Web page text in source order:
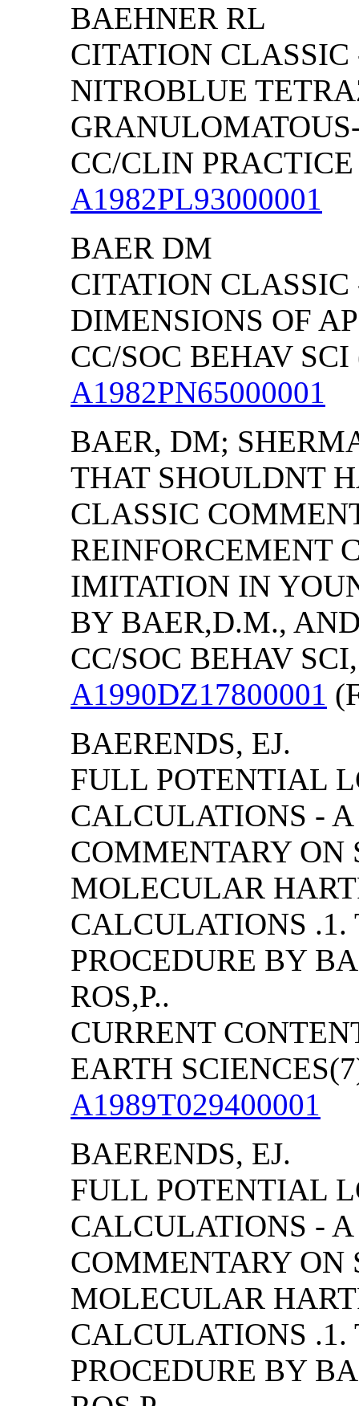
BAEHNER RL
CITATION
NITROBLUE
CC/CLIN
A1982PL93000001
BAER DM
CITATION
DIMENSIONS OF
CC/SOC BEHAV
A1982PN65000001
BAER, DM;
THAT SHOULDNT
CLASSIC
REINFORCEMENT
IMITATION IN
BY BAER,D.M.,
CC/SOC BEHAV
A1990DZ17800001
BAERENDS, EJ.
FULL POTENTIAL
CALCULATIONS -
COMMENTARY ON
MOLECULAR
CALCULATIONS
PROCEDURE BY
ROS,P..
CURRENT
EARTH
A1989T029400001
BAERENDS, EJ.
FULL POTENTIAL
CALCULATIONS -
COMMENTARY ON
MOLECULAR
CALCULATIONS
PROCEDURE BY